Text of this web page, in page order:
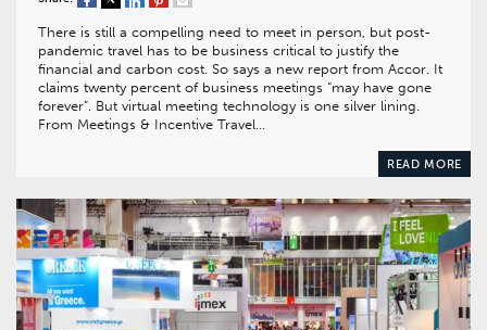
There is still a compelling need to meet in person, but post-
pandemic travel has to be business critical to justify the
financial and carbon cost. So says a new report from Accor. It
claims twenty percent of business meetings “may have gone
forever”. But virtual meeting technology is one silver lining.
From Meetings & Incentive Travel…
READ MORE